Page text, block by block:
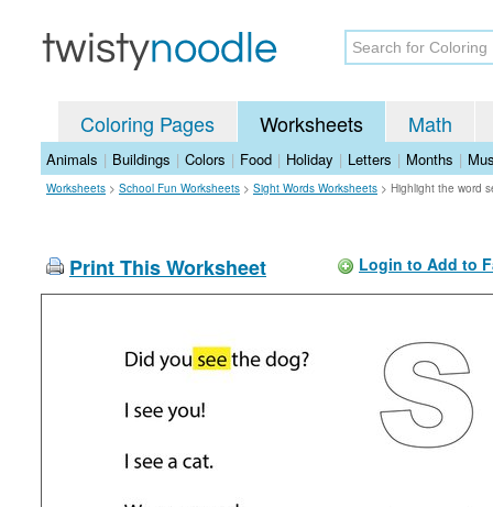
Coloring Pages Worksheets Math
Animals | Buildings | Colors | Food | Holiday | Letters | Months |
Worksheets > School Fun Worksheets > Sight Words Worksheets > Highlight the word
Print This Worksheet Login to Add to